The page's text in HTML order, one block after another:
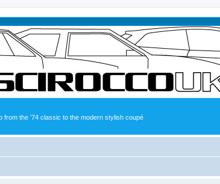
from the '74 classic to the modern stylish coupé